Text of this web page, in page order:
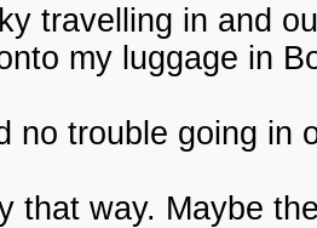
travelling in and
my luggage in
no trouble going in
that way. Maybe